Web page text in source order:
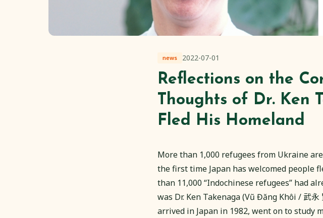
news 2022-07-01
Reflections on the
Thoughts of Dr. Ken
Fled His Homeland
More than 1,000 refugees from Ukraine
the first time Japan has welcomed people
than 11,000 “Indochinese refugees” had
was Dr. Ken Takenaga (Vũ Đăng Khôi / 武
arrived in Japan in 1982, went on to study